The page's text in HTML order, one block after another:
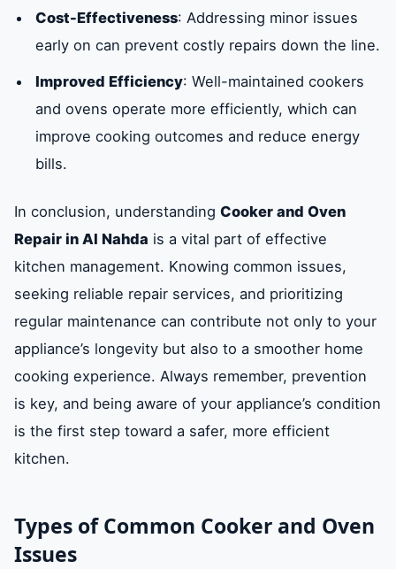
Cost-Effectiveness: Addressing minor issues
early on can prevent costly repairs down the line.
Improved Efficiency: Well-maintained cookers
and ovens operate more efficiently, which can
improve cooking outcomes and reduce energy
bills.
In conclusion, understanding Cooker and Oven
Repair in Al Nahda is a vital part of effective
kitchen management. Knowing common issues,
seeking reliable repair services, and prioritizing
regular maintenance can contribute not only to your
appliance’s longevity but also to a smoother home
cooking experience. Always remember, prevention
is key, and being aware of your appliance’s condition
is the first step toward a safer, more efficient
kitchen.
Types of Common Cooker and Oven
Issues